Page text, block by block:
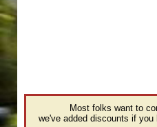
Most folks want to
we've added discounts if you